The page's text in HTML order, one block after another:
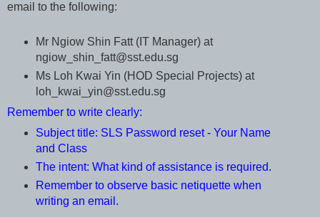
email to the following:
Mr Ngiow Shin Fatt (IT Manager) at
ngiow_shin_fatt@sst.edu.sg
Ms Loh Kwai Yin (HOD Special Projects) at
loh_kwai_yin@sst.edu.sg
Remember to write clearly:
Subject title: SLS Password reset - Your Name
and Class
The intent: What kind of assistance is required.
Remember to observe basic netiquette when
writing an email.